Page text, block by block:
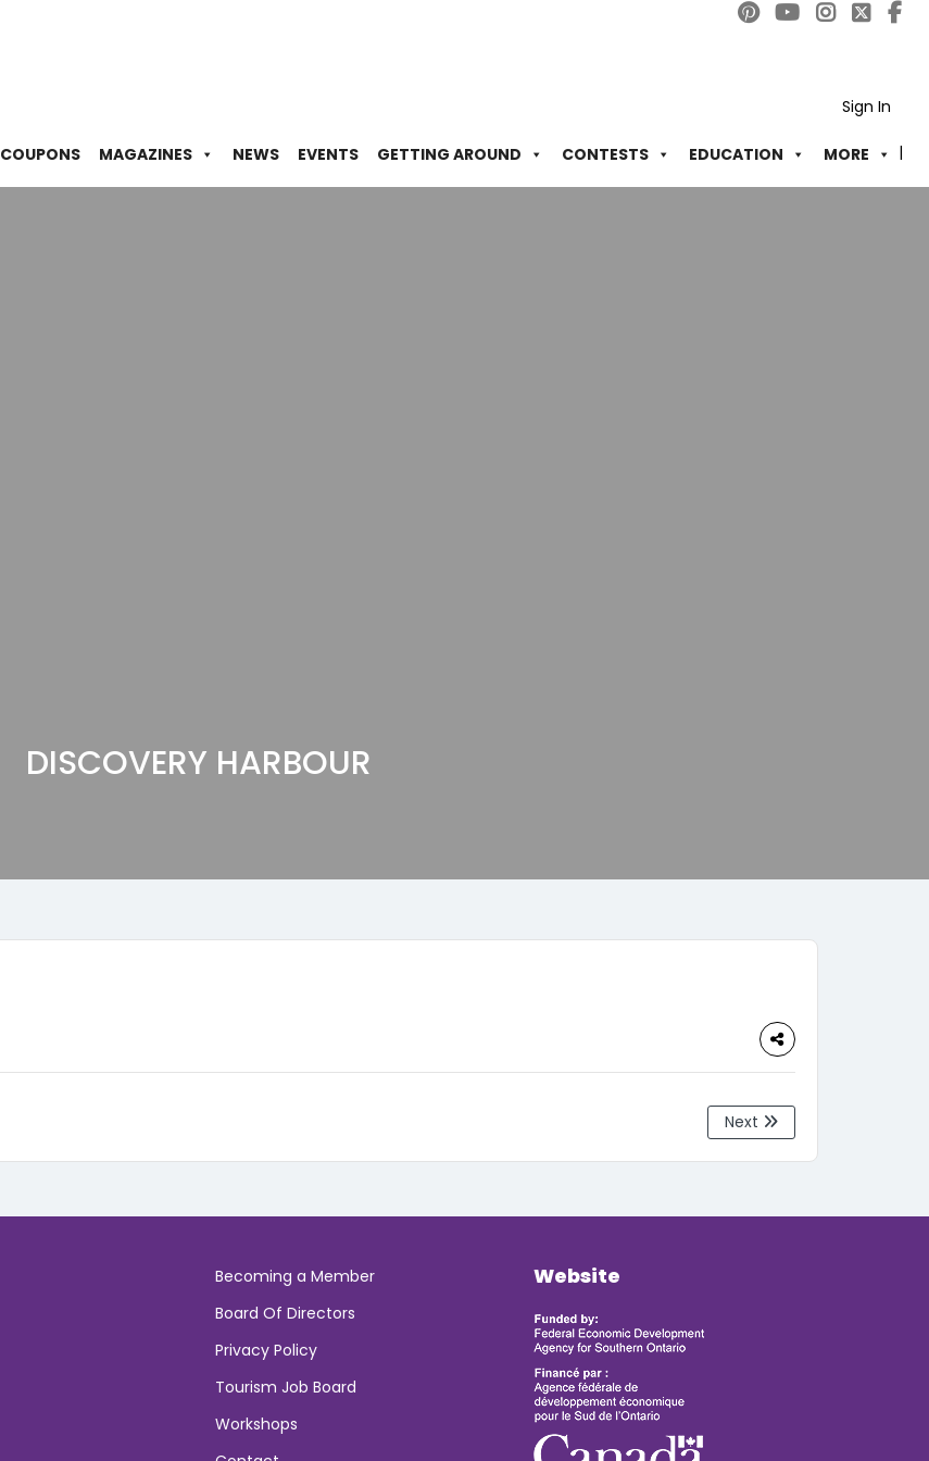
Sign In
COUPONS MAGAZINES NEWS EVENTS GETTING AROUND CONTESTS EDUCATION MORE
DISCOVERY HARBOUR
Next
Becoming a Member
Board Of Directors
Privacy Policy
Tourism Job Board
Workshops
Website